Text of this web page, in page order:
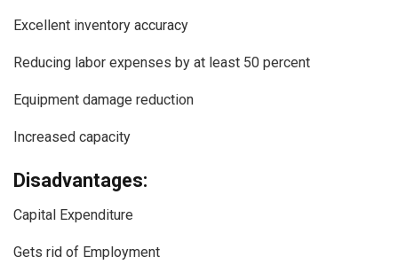
Excellent inventory accuracy
Reducing labor expenses by at least 50 percent
Equipment damage reduction
Increased capacity
Disadvantages:
Capital Expenditure
Gets rid of Employment